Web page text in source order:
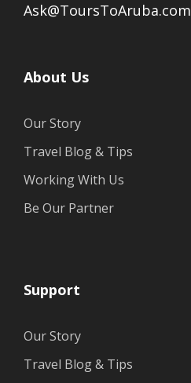
Ask@ToursToAruba.com
About Us
Our Story
Travel Blog & Tips
Working With Us
Be Our Partner
Support
Our Story
Travel Blog & Tips